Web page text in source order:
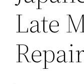
Late